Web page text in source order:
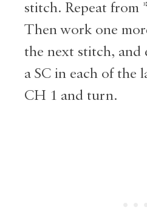
stitch. Repeat from
Then work one
the next stitch, and
a SC in each of the
CH 1 and turn.